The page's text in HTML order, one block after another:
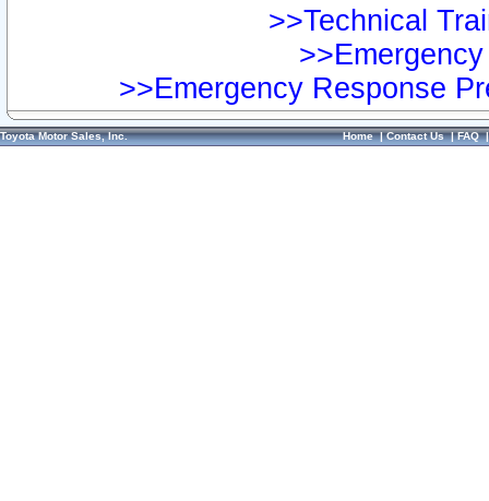
>>Technical
>>Emergency Response
Toyota Motor Sales, Inc. Home|Contact Us|FAQ